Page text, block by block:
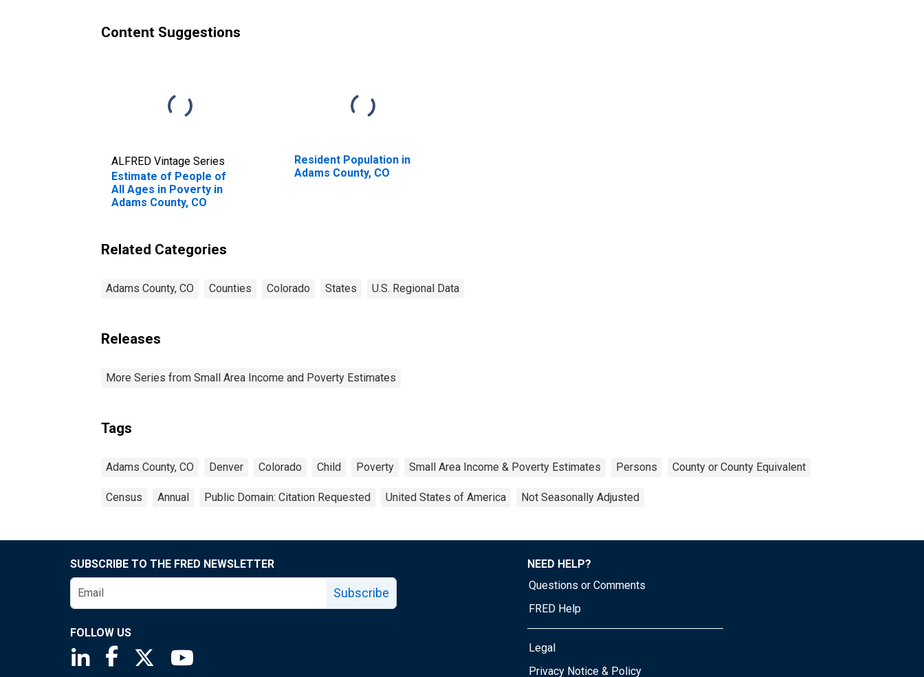
Content Suggestions
ALFRED Vintage Series
Estimate of People of
All Ages in Poverty in
Adams County, CO
Resident Population in
Adams County, CO
Related Categories
Adams County, CO Counties Colorado States U.S. Regional Data
Releases
More Series from Small Area Income and Poverty Estimates
Tags
Adams County, CO Denver Colorado Child Poverty Small Area Income & Poverty Estimates Persons County or County Equivalent
Census Annual Public Domain: Citation Requested United States of America Not Seasonally Adjusted
SUBSCRIBE TO THE FRED NEWSLETTER
Subscribe
FOLLOW US
Saint Louis Fed linkedin page
Saint Louis Fed facebook page
Saint Louis Fed X page
NEED HELP?
Questions or Comments
FRED Help
Legal
Privacy Notice & Policy